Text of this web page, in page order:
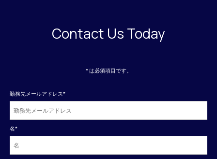
Contact Us Today
* は必須項目です。
勤務先メールアドレス*
名*